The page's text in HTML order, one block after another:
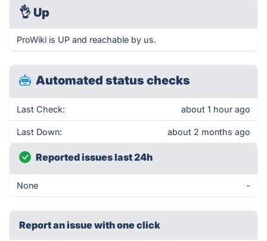
👌 Up
ProWiki is UP and reachable by us.
Automated status checks
Last Check: about 1 hour ago
Last Down: about 2 months ago
Reported issues last 24h
None -
Report an issue with one click